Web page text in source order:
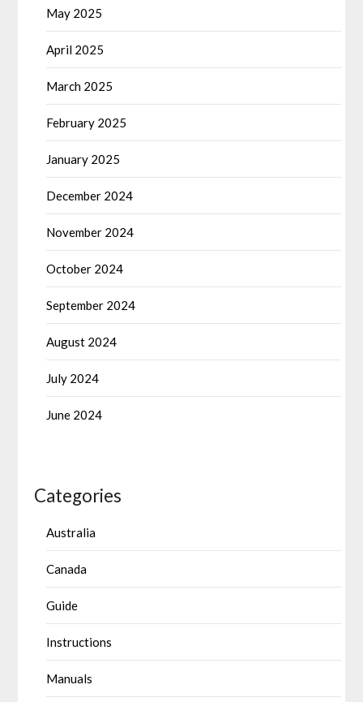
May 2025
April 2025
March 2025
February 2025
January 2025
December 2024
November 2024
October 2024
September 2024
August 2024
July 2024
June 2024
Categories
Australia
Canada
Guide
Instructions
Manuals